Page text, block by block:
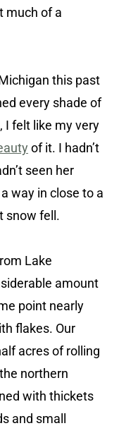
much of a
this past
every shade of
I felt like my very
of it. I hadn’t
seen her
way in close to a
snow fell.
Lake
amount
point nearly
flakes. Our
acres of rolling
northern
with thickets
and small